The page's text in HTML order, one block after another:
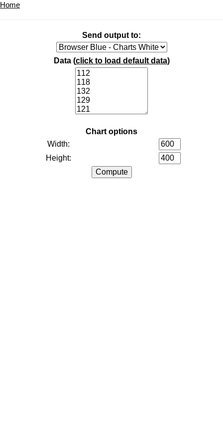
Home
Send output to:
Data (click to load default data)
Chart options
Width:
Height: